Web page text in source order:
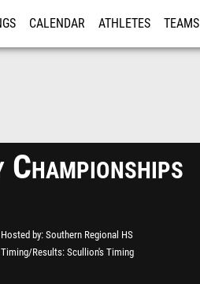
CALENDAR ATHLETES TEAMS
Hosted by Southern Regional HS
Timing/Results Scullion's Timing